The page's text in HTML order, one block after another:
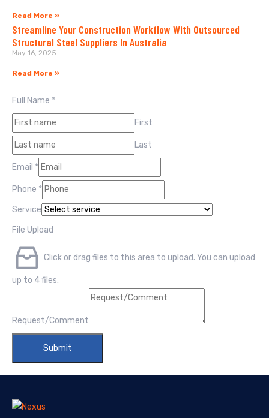
Read More »
Streamline Your Construction Workflow With Outsourced
Structural Steel Suppliers In Australia
May 16, 2025
Read More »
Full Name *
First
Last
Email *
Phone *
Service
File Upload
Click or drag files to this area to upload. You can upload
up to 4 files.
Request/Comment
Submit